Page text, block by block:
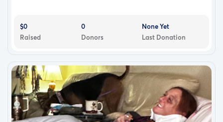
$0
Raised
0
Donors
None Yet
Last Donation